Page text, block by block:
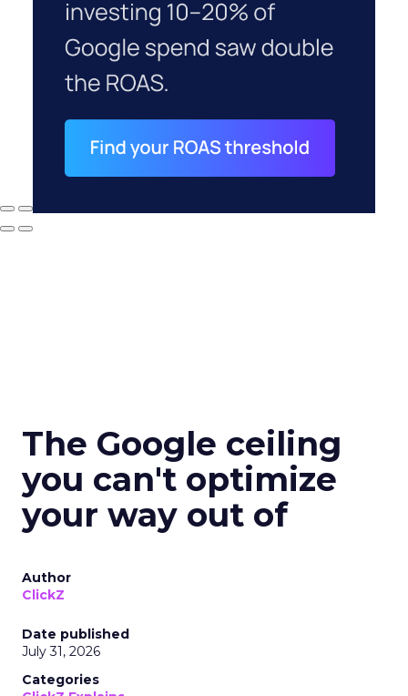
The Google ceiling
you can't optimize
your way out of
Author
ClickZ
Date published
July 31, 2026
Categories